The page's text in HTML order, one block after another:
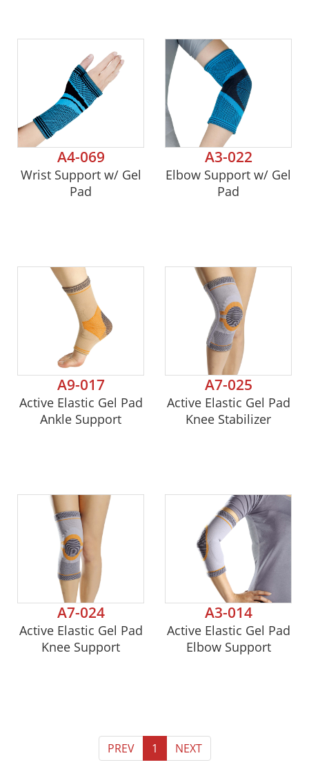
A4-069
Wrist Support w/ Gel
Pad
A3-022
Elbow Support w/ Gel
Pad
A9-017
Active Elastic Gel Pad
Ankle Support
A7-025
Active Elastic Gel Pad
Knee Stabilizer
A7-024
Active Elastic Gel Pad
Knee Support
A3-014
Active Elastic Gel Pad
Elbow Support
PREV 1 NEXT